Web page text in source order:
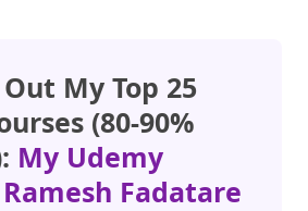
My Top 25
(80-90%
My Udemy
Fadatare